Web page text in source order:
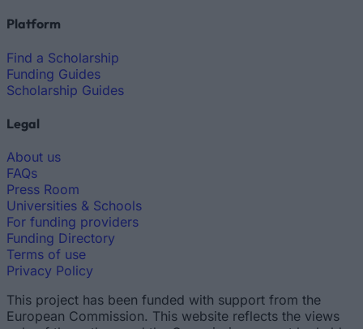
Platform
Find a Scholarship
Funding Guides
Scholarship Guides
Legal
About us
FAQs
Press Room
Universities & Schools
For funding providers
Funding Directory
Terms of use
Privacy Policy
This project has been funded with support from the
European Commission. This website reflects the views